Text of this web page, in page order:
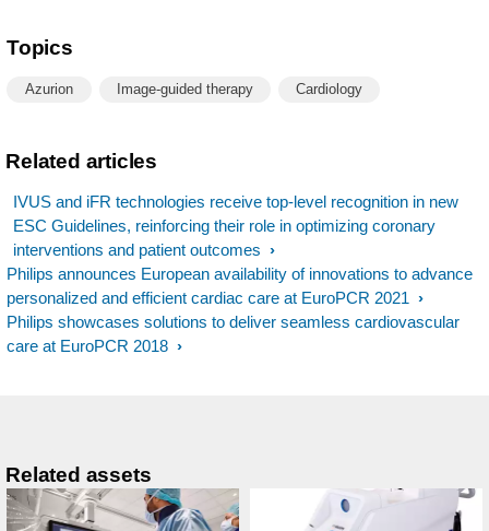
Topics
Azurion Image-guided therapy Cardiology
Related articles
IVUS and iFR technologies receive top-level recognition in new
ESC Guidelines, reinforcing their role in optimizing coronary
interventions and patient outcomes
Philips announces European availability of innovations to advance
personalized and efficient cardiac care at EuroPCR 2021
Philips showcases solutions to deliver seamless cardiovascular
care at EuroPCR 2018
Related assets